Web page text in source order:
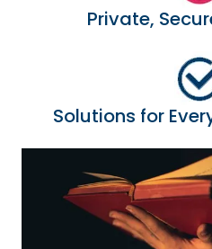
Private,
Solutions for